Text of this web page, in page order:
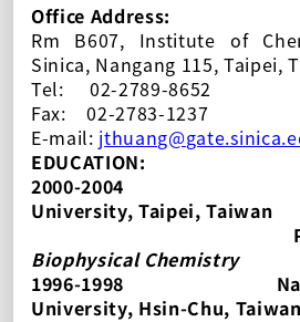
Office Address:
Rm B607, Institute of
Sinica, Nangang 115, Taipei,
Tel:
02-2789-8652
Fax:
02-2783-1237
E-mail: jthuang@gate
EDUCATION:
2000-2004
University, Taipei, Taiwan
Biophysical Chemistry
1996-1998
University, Hsin-Chu, Taiwan